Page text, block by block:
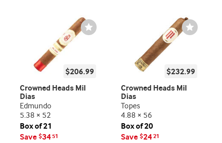
Wishlist
Toggle
$206.99
Crowned Heads Mil
Dias
Edmundo
5.38 × 52
Box of 21
Save $3451
Wishlist
Toggle
$232.99
Crowned Heads Mil
Dias
Topes
4.88 × 56
Box of 20
Save $2421